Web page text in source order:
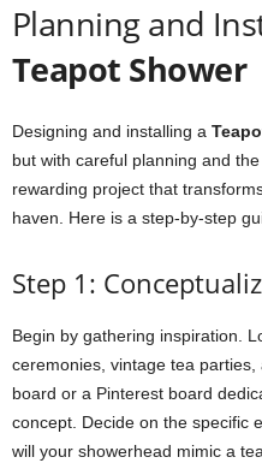
Planning and
Teapot Shower
Designing and installing a
but with careful planning and
rewarding project that
haven. Here is a step-by-step
Step 1:
Begin by gathering inspiration.
ceremonies, vintage tea
board or a Pinterest board
concept. Decide on the specific
will your showerhead mimic a